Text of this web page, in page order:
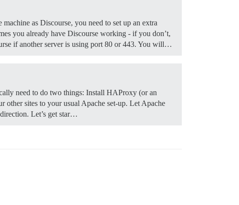
as Discourse, you need to set up an extra
you already have Discourse working - if you don’t,
if another server is using port 80 or 443. You will…
need to do two things: Install HAProxy (or an
sites to your usual Apache set-up. Let Apache
Let’s get star…